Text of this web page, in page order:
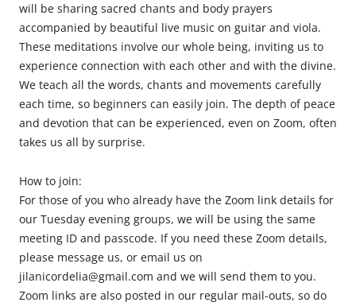
will be sharing sacred chants and body prayers
accompanied by beautiful live music on guitar and viola.
These meditations involve our whole being, inviting us to
experience connection with each other and with the divine.
We teach all the words, chants and movements carefully
each time, so beginners can easily join. The depth of peace
and devotion that can be experienced, even on Zoom, often
takes us all by surprise.
How to join:
For those of you who already have the Zoom link details for
our Tuesday evening groups, we will be using the same
meeting ID and passcode. If you need these Zoom details,
please message us, or email us on
jilanicordelia@gmail.com and we will send them to you.
Zoom links are also posted in our regular mail-outs, so do